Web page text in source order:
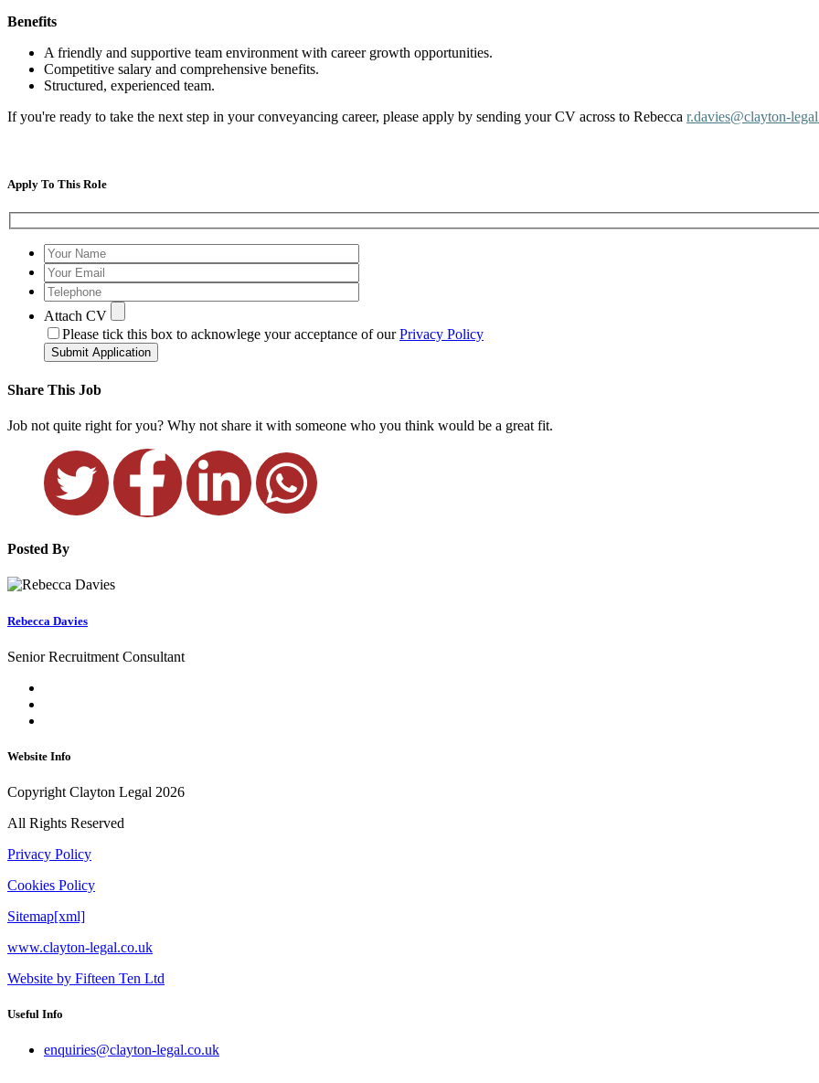
Benefits
A friendly and supportive team environment with career growth opportunities.
Competitive salary and comprehensive benefits.
Structured, experienced team.
If you're ready to take the next step in your conveyancing career, please apply by sending your CV across to Rebecca r.davies@clayton-
Apply To This Role
Attach CV
Please tick this box to acknowlege your acceptance of ourPrivacy Policy
Submit Application
Share This Job
Job not quite right for you? Why not share it with someone who you think would be a great fit.
Posted By
Rebecca Davies
Senior Recruitment Consultant
Website Info
Copyright Clayton Legal 2026
All Rights Reserved
Privacy Policy
Cookies Policy
Sitemap[xml]
www.clayton-legal.co.uk
Website by Fifteen Ten Ltd
Useful Info
enquiries@clayton-legal.co.uk